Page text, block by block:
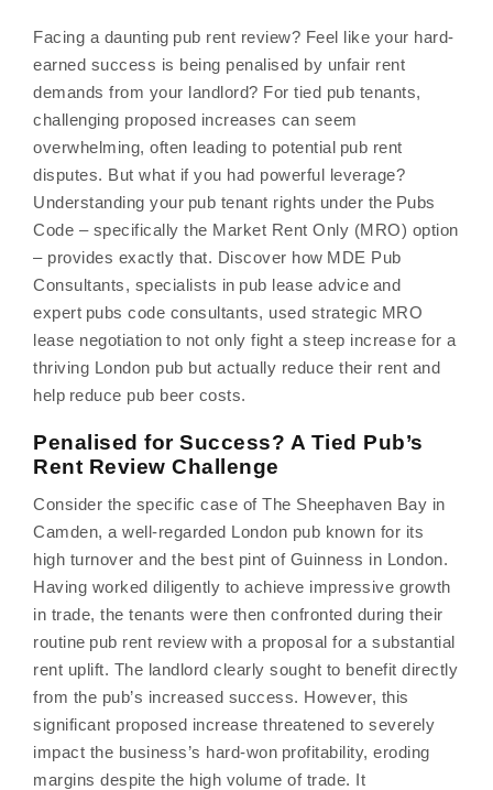
Facing a daunting pub rent review? Feel like your hard-
earned success is being penalised by unfair rent
demands from your landlord? For tied pub tenants,
challenging proposed increases can seem
overwhelming, often leading to potential pub rent
disputes. But what if you had powerful leverage?
Understanding your pub tenant rights under the Pubs
Code – specifically the Market Rent Only (MRO) option
– provides exactly that. Discover how MDE Pub
Consultants, specialists in pub lease advice and
expert pubs code consultants, used strategic MRO
lease negotiation to not only fight a steep increase for a
thriving London pub but actually reduce their rent and
help reduce pub beer costs.
Penalised for Success? A Tied Pub’s
Rent Review Challenge
Consider the specific case of The Sheephaven Bay in
Camden, a well-regarded London pub known for its
high turnover and the best pint of Guinness in London.
Having worked diligently to achieve impressive growth
in trade, the tenants were then confronted during their
routine pub rent review with a proposal for a substantial
rent uplift. The landlord clearly sought to benefit directly
from the pub’s increased success. However, this
significant proposed increase threatened to severely
impact the business’s hard-won profitability, eroding
margins despite the high volume of trade. It